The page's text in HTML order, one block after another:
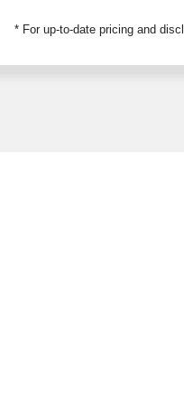
* For up-to-date pricing and